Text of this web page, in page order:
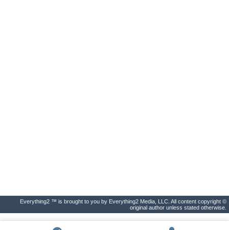
Everything2 ™ is brought to you by Everything2 Media, LLC. All content copyright ©
original author unless stated otherwise.